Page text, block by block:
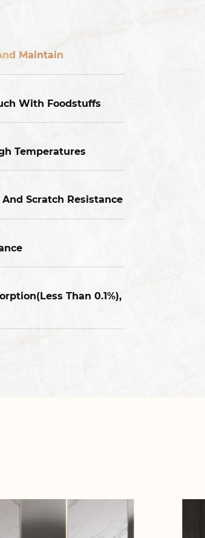
Maintain
With Foodstuffs
Temperatures
Scratch Resistance
Than 0.1%),